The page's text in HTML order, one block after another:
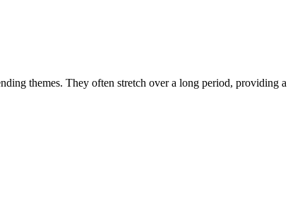
themes. They often stretch over a long period, providing